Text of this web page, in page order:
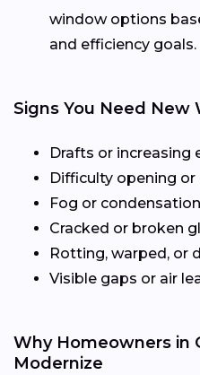
window options
and efficiency goals.
Signs You Need New
Drafts or increasing
Difficulty opening
Fog or
Cracked or broken
Rotting, warped, or
Visible gaps or air
Why Homeowners in
Modernize